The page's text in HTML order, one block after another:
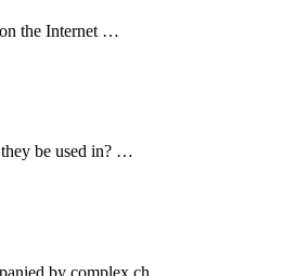
on the Internet …
they be used in? …
by complex ch…